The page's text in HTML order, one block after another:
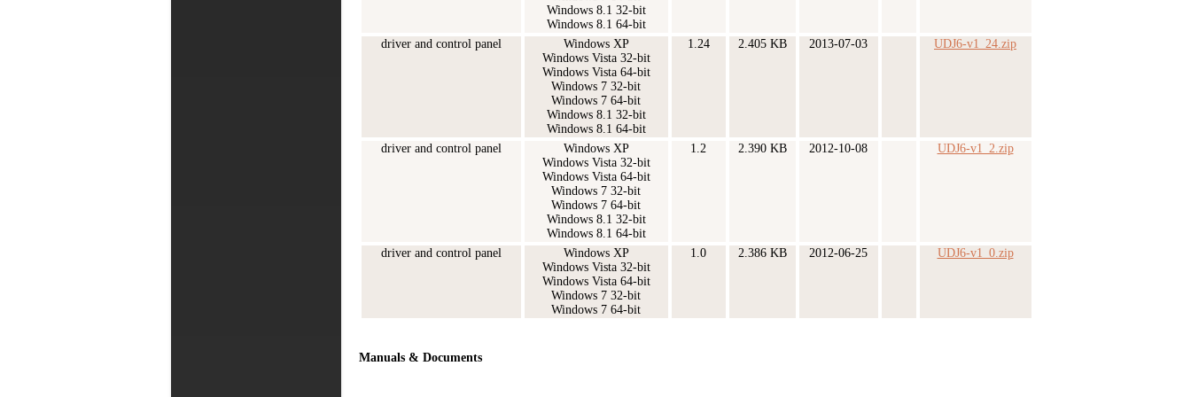
Windows 8.1 32-bit
Windows 8.1 64-bit
driver and control panel
Windows XP
Windows Vista 32-bit
Windows Vista 64-bit
Windows 7 32-bit
Windows 7 64-bit
Windows 8.1 32-bit
Windows 8.1 64-bit
1.24 2.405 KB 2013-07-03 UDJ6-v1_24.zip
driver and control panel
Windows XP
Windows Vista 32-bit
Windows Vista 64-bit
Windows 7 32-bit
Windows 7 64-bit
Windows 8.1 32-bit
Windows 8.1 64-bit
1.2 2.390 KB 2012-10-08 UDJ6-v1_2.zip
driver and control panel
Windows XP
Windows Vista 32-bit
Windows Vista 64-bit
Windows 7 32-bit
Windows 7 64-bit
1.0 2.386 KB 2012-06-25 UDJ6-v1_0.zip
Manuals & Documents